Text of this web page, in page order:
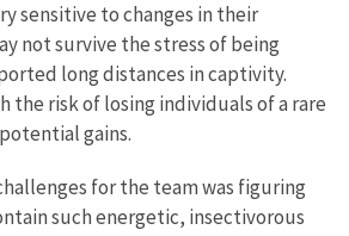
sensitive to changes in their
not survive the stress of being
long distances in captivity.
the risk of losing individuals of a rare
gains.
for the team was figuring
such energetic, insectivorous